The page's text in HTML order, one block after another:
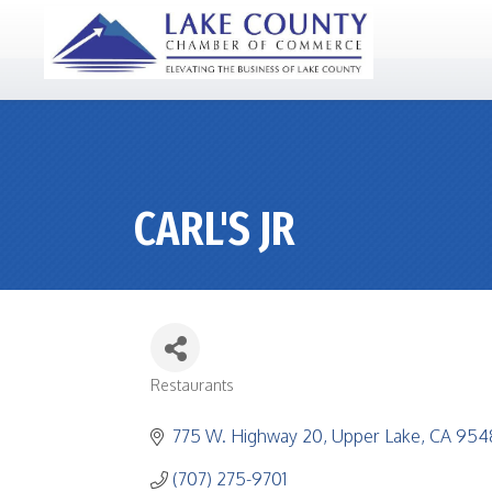
CARL'S JR
Restaurants
775 W. Highway 20 Upper Lake CA
(707) 275-9701